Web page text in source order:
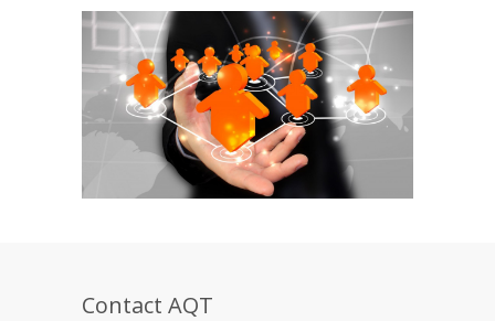
Contact AQT